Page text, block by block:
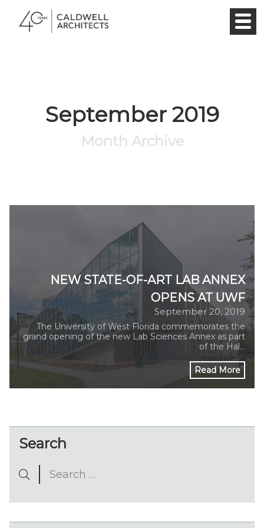
September 2019
Month Archive
NEW STATE-OF-ART LAB ANNEX
OPENS AT UWF
September 20, 2019
The University of West Florida commemorates the
grand opening of the new Lab Sciences Annex as part
of the Hal…
Read More
Search